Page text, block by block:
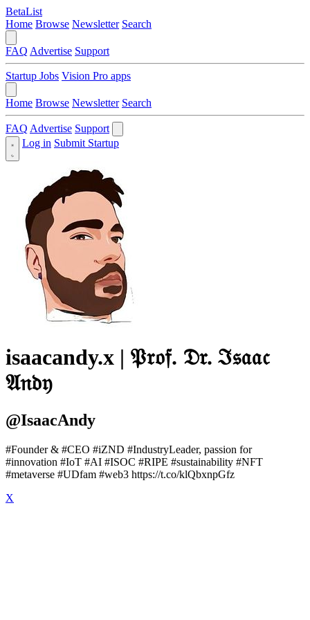
BetaList
Home Browse Newsletter Search
FAQ Advertise Support
Startup Jobs Vision Pro apps
Home Browse Newsletter Search
FAQ Advertise Support
Log in Submit Startup
isaacandy.x | 𝔓𝔯𝔬𝔣. 𝔇𝔯. ℑ𝔰𝔞𝔞𝔠
𝔄𝔫𝔡𝔶
@IsaacAndy
#Founder & #CEO #iZND #IndustryLeader, passion for
#innovation #IoT #AI #ISOC #RIPE #sustainability #NFT
#metaverse #UDfam #web3 https://t.co/klQbxnpGfz
X